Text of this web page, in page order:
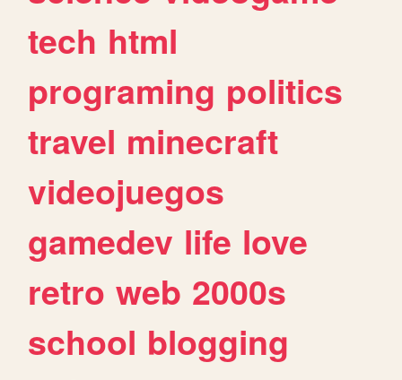
tech html
programing politics
travel minecraft
videojuegos
gamedev life love
retro web 2000s
school blogging